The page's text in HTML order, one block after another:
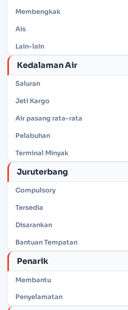
Membengkak
Ais
Lain-lain
Kedalaman Air
Saluran
Jeti Kargo
Air pasang rata-rata
Pelabuhan
Terminal Minyak
Juruterbang
Compulsory
Tersedia
Disarankan
Bantuan Tempatan
Penarik
Membantu
Penyelamatan